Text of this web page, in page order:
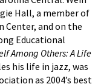
Hall, a member of
Center, and on the
Educational
Among Others: A Life
his life in jazz, was
as 2004’s best